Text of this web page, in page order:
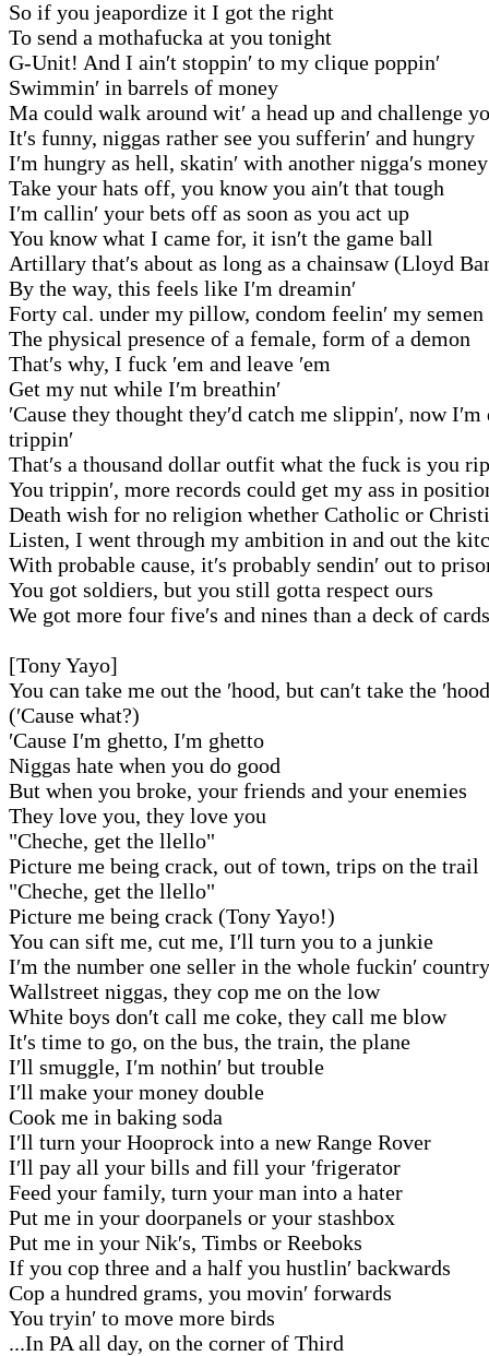
So if you jeapordize it I got the right
To send a mothafucka at you tonight
G-Unit! And I ain′t stoppin′ to my clique poppin′
Swimmin′ in barrels of money
Ma could walk around wit′ a head up and challenge
It′s funny, niggas rather see you sufferin′ and hungry
I′m hungry as hell, skatin′ with another nigga′s money
Take your hats off, you know you ain′t that tough
I′m callin′ your bets off as soon as you act up
You know what I came for, it isn′t the game ball
Artillary that′s about as long as a chainsaw (Lloyd
By the way, this feels like I′m dreamin′
Forty cal. under my pillow, condom feelin′ my semen
The physical presence of a female, form of a demon
That′s why, I fuck ′em and leave ′em
Get my nut while I′m breathin′
′Cause they thought they′d catch me slippin′, now I′m
trippin′
That′s a thousand dollar outfit what the fuck is you
You trippin′, more records could get my ass in
Death wish for no religion whether Catholic or
Listen, I went through my ambition in and out the
With probable cause, it′s probably sendin′ out to
You got soldiers, but you still gotta respect ours
We got more four five′s and nines than a deck of cards
[Tony Yayo]
You can take me out the ′hood, but can′t take the
(′Cause what?)
′Cause I′m ghetto, I′m ghetto
Niggas hate when you do good
But when you broke, your friends and your enemies
They love you, they love you
"Cheche, get the llello"
Picture me being crack, out of town, trips on the trail
"Cheche, get the llello"
Picture me being crack (Tony Yayo!)
You can sift me, cut me, I′ll turn you to a junkie
I′m the number one seller in the whole fuckin′ country
Wallstreet niggas, they cop me on the low
White boys don′t call me coke, they call me blow
It′s time to go, on the bus, the train, the plane
I′ll smuggle, I′m nothin′ but trouble
I′ll make your money double
Cook me in baking soda
I′ll turn your Hooprock into a new Range Rover
I′ll pay all your bills and fill your ′frigerator
Feed your family, turn your man into a hater
Put me in your doorpanels or your stashbox
Put me in your Nik′s, Timbs or Reeboks
If you cop three and a half you hustlin′ backwards
Cop a hundred grams, you movin′ forwards
You tryin′ to move more birds
...In PA all day, on the corner of Third